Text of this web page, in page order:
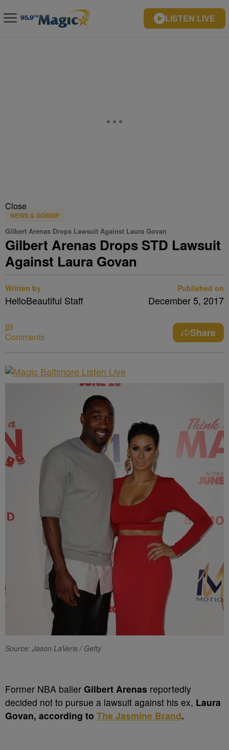
LISTEN LIVE
Close
NEWS & GOSSIP
Gilbert Arenas Drops Lawsuit Against Laura Govan
Gilbert Arenas Drops STD Lawsuit
Against Laura Govan
Written by
HelloBeautiful Staff
Published on
December 5, 2017
Comments Share
Source: Jason LaVeris / Getty
Former NBA baller Gilbert Arenas reportedly
decided not to pursue a lawsuit against his ex, Laura
Govan, according to The Jasmine Brand.